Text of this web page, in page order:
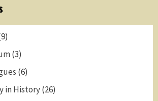
(3)
(6)
in History(26)